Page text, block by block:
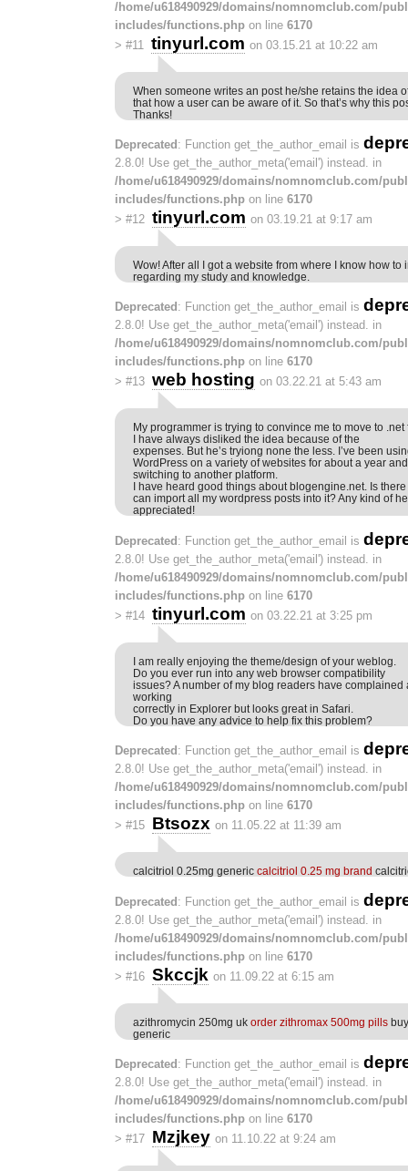
/home/u618490929/domains/nomnomclub.com/
includes/functions.php on line 6170
> #11 tinyurl.com on 03.15.21 at 10:22 am
When someone writes an post he/she retains the idea
that how a user can be aware of it. So that’s why this
Thanks!
Deprecated : Function get_the_author_email is
2.8.0! Use get_the_author_meta('email') instead. in
/home/u618490929/domains/nomnomclub.com/
includes/functions.php on line 6170
> #12 tinyurl.com on 03.19.21 at 9:17 am
Wow! After all I got a website from where I know how to
regarding my study and knowledge.
Deprecated : Function get_the_author_email is
2.8.0! Use get_the_author_meta('email') instead. in
/home/u618490929/domains/nomnomclub.com/
includes/functions.php on line 6170
> #13 web hosting on 03.22.21 at 5:43 am
My programmer is trying to convince me to move to .net
I have always disliked the idea because of the
expenses. But he’s tryiong none the less. I’ve been
WordPress on a variety of websites for about a year
switching to another platform.
I have heard good things about blogengine.net. Is
can import all my wordpress posts into it? Any kind of
appreciated!
Deprecated : Function get_the_author_email is
2.8.0! Use get_the_author_meta('email') instead. in
/home/u618490929/domains/nomnomclub.com/
includes/functions.php on line 6170
> #14 tinyurl.com on 03.22.21 at 3:25 pm
I am really enjoying the theme/design of your weblog.
Do you ever run into any web browser compatibility
issues? A number of my blog readers have complained
working
correctly in Explorer but looks great in Safari.
Do you have any advice to help fix this problem?
Deprecated : Function get_the_author_email is
2.8.0! Use get_the_author_meta('email') instead. in
/home/u618490929/domains/nomnomclub.com/
includes/functions.php on line 6170
> #15 Btsozx on 11.05.22 at 11:39 am
calcitriol 0.25mg generic calcitriol 0.25 mg brand
Deprecated: Function get_the_author_email is
2.8.0! Use get_the_author_meta('email') instead. in
/home/u618490929/domains/nomnomclub.com/
includes/functions.php on line 6170
> #16 Skccjk on 11.09.22 at 6:15 am
azithromycin 250mg uk order zithromax 500mg pills
generic
Deprecated : Function get_the_author_email is
2.8.0! Use get_the_author_meta('email') instead. in
/home/u618490929/domains/nomnomclub.com/
includes/functions.php on line 6170
> #17 Mzjkey on 11.10.22 at 9:24 am